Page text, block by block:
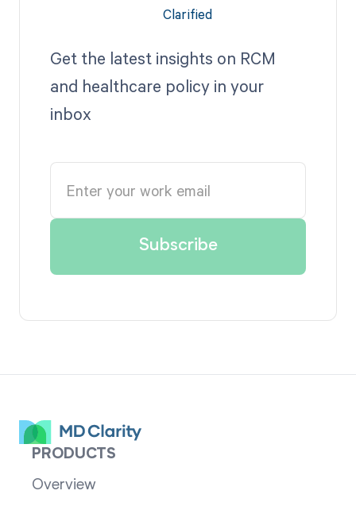
Get the latest insights on RCM
and healthcare policy in your
inbox
PRODUCTS
Overview